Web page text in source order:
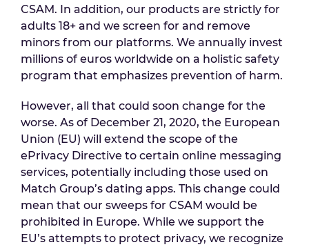
CSAM. In addition, our products are strictly for
adults 18+ and we screen for and remove
minors from our platforms. We annually invest
millions of euros worldwide on a holistic safety
program that emphasizes prevention of harm.
However, all that could soon change for the
worse. As of December 21, 2020, the European
Union (EU) will extend the scope of the
ePrivacy Directive to certain online messaging
services, potentially including those used on
Match Group’s dating apps. This change could
mean that our sweeps for CSAM would be
prohibited in Europe. While we support the
EU’s attempts to protect privacy, we recognize